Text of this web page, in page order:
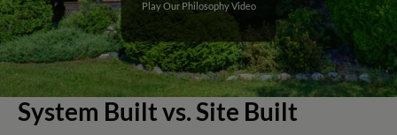
Play Our Philosophy Video
System Built vs. Site Built